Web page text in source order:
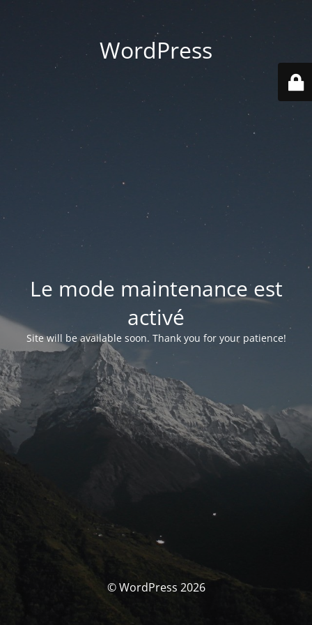
WordPress
Le mode maintenance est
activé
Site will be available soon. Thank you for your patience!
© WordPress 2026